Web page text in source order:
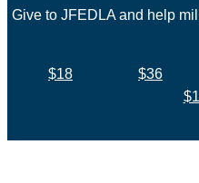
Give to JFEDLA and help
$18 $36